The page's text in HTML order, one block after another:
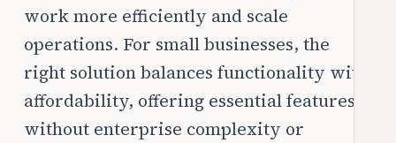
work more efficiently and scale
operations. For small businesses, the
right solution balances functionality with
affordability, offering essential features
without enterprise complexity or